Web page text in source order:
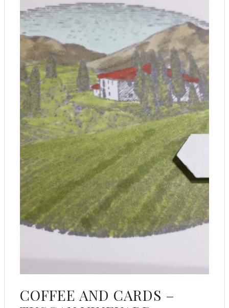
COFFEE AND CARDS –